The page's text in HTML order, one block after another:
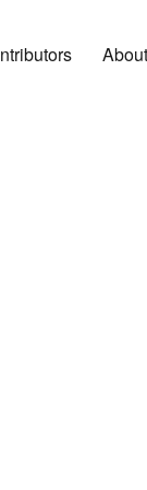
About